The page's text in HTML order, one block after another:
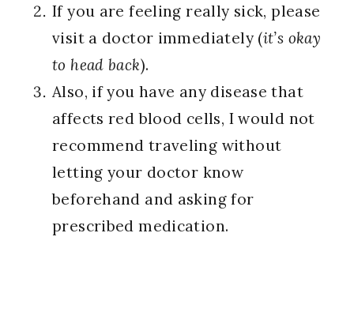
If you are feeling really sick, please
visit a doctor immediately (it’s okay
to head back).
Also, if you have any disease that
affects red blood cells, I would not
recommend traveling without
letting your doctor know
beforehand and asking for
prescribed medication.